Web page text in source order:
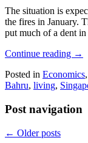
The situation is
the fires in January.
put much of a dent
Continue reading →
Posted in Economics,
Bahru, living,
Post navigation
← Older posts